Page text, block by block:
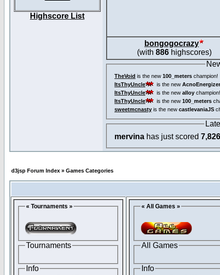
Highscore List
bongogocrazy
(with 886highscores)
TheVoid is the new 100_meters champion!
ItsThyUncle
is the new
ItsThyUncle
is the new alloy champion!
ItsThyUncle
is the new 100_meters
sweetmcnasty is the new castlevaniaJS
mervina has just scored 7,826
d3jsp Forum Index » Games Categories
« Tournaments »
Tournaments
Info
« All Games »
All Games
Info